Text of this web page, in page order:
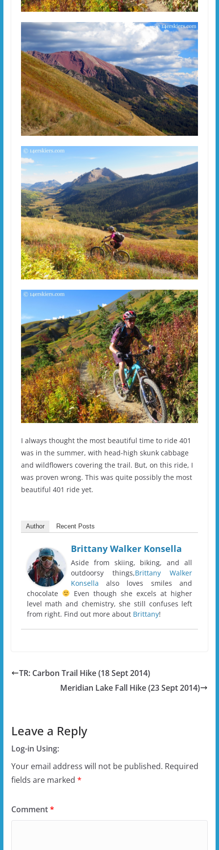
I always thought the most beautiful time to ride 401
was in the summer, with head-high skunk cabbage
and wildflowers covering the trail. But, on this ride, I
was proven wrong. This was quite possibly the most
beautiful 401 ride yet.
Author Recent Posts
Brittany Walker Konsella
Aside from skiing, biking, and all
outdoorsy things,Brittany Walker
Konsella also loves smiles and
chocolate
Even though she excels at higher
level math and chemistry, she still confuses left
from right. Find out more about Brittany!
TR: Carbon Trail Hike (18 Sept 2014)
Meridian Lake Fall Hike (23 Sept 2014)
Leave a Reply
Log-in Using:
Your email address will not be published. Required
fields are marked *
Comment*